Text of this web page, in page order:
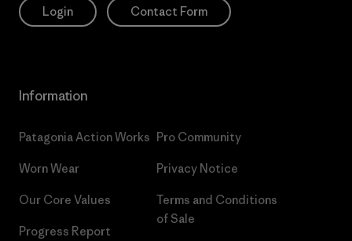
Login Contact Form
Information
Patagonia Action Works
Worn Wear
Our Core Values
Progress Report
Pro Community
Privacy Notice
Terms and Conditions
of Sale